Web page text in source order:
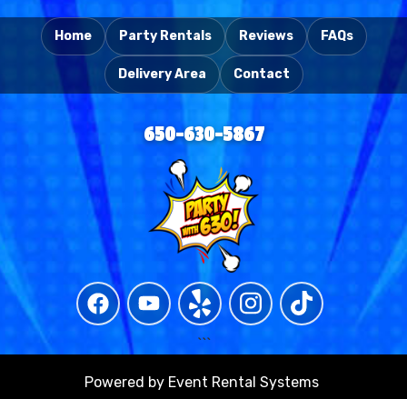
Home Party Rentals Reviews FAQs
Delivery Area Contact
650-630-5867
```
Powered by Event Rental Systems